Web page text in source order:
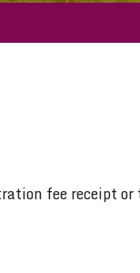
fee receipt